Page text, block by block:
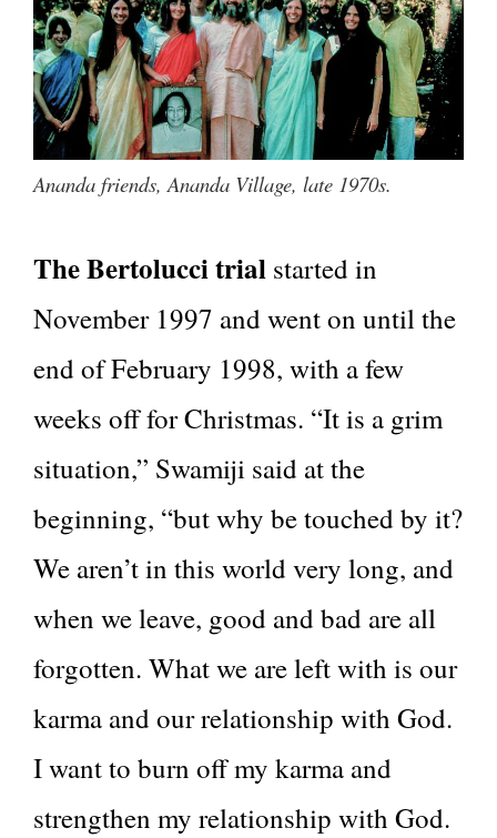
Ananda friends, Ananda Village, late 1970s.
The Bertolucci trial started in
November 1997 and went on until the
end of February 1998, with a few
weeks off for Christmas. “It is a grim
situation,” Swamiji said at the
beginning, “but why be touched by it?
We aren’t in this world very long, and
when we leave, good and bad are all
forgotten. What we are left with is our
karma and our relationship with God.
I want to burn off my karma and
strengthen my relationship with God.